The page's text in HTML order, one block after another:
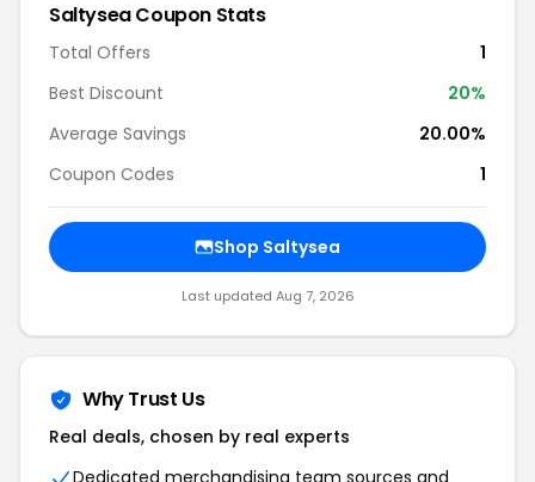
Saltysea Coupon Stats
Total Offers
1
Best Discount
20%
Average Savings
20.00%
Coupon Codes
1
Shop Saltysea
Last updated Aug 7, 2026
Why Trust Us
Real deals, chosen by real experts
Dedicated merchandising team sources and